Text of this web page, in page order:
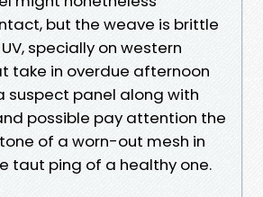
but the weave is brittle
specially on western
take in overdue afternoon
suspect panel along with
possible pay attention the
of a worn-out mesh in
taut ping of a healthy one.